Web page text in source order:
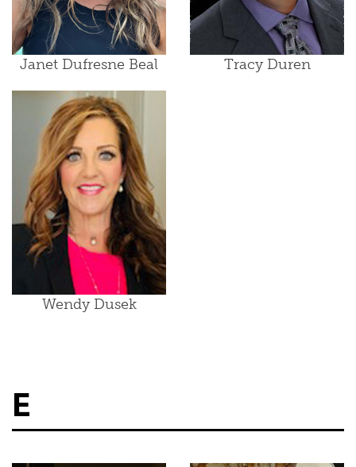
Janet Dufresne Beal Tracy Duren
Wendy Dusek
E